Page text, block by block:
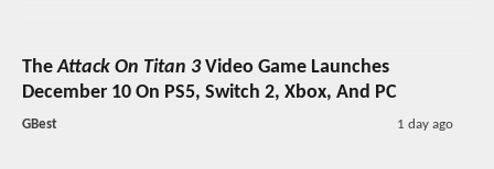
TheAttack On Titan 3Video Game Launches
December 10 On PS5, Switch 2, Xbox, And PC
GBest 1 day ago